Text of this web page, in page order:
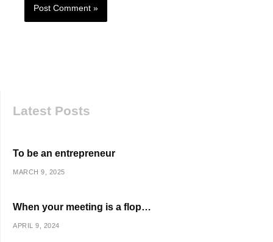
Latest Posts
To be an entrepreneur
MARCH 9, 2025
When your meeting is a flop…
APRIL 9, 2024